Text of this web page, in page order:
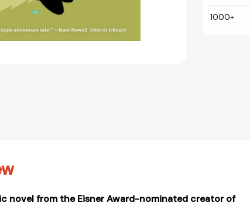
1000+
novel from the Eisner Award-nominated creator of